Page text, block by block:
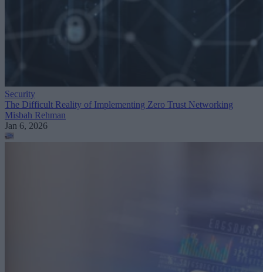
Security
The Difficult Reality of Implementing Zero Trust Networking
Misbah Rehman
Jan 6, 2026